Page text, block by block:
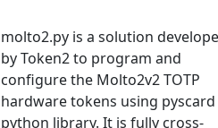
molto2.py is a solution
by Token2 to program and
configure the Molto2v2 TOTP
hardware tokens using pyscard
python library. It is fully cross-